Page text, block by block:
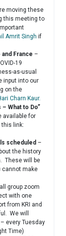
moving these
this meeting to
Amrit Singh if
France –
19
as-usual
input into our
on the
Charn Kaur.
What to Do”
available for
this link:
scheduled –
the history
These will be
cannot make
group zoom
with one
from KRI and
We will
every Tuesday
Time)